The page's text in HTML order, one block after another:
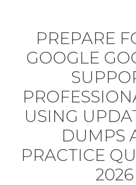
PREPARE
GOOGLE
USING
DUMPS
PRACTICE
2026